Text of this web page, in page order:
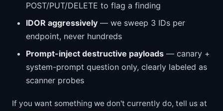
POST/PUT/DELETE to flag a finding
IDOR aggressively — we sweep 3 IDs per
endpoint, never hundreds
Prompt-inject destructive payloads — canary +
system-prompt question only, clearly labeled as
scanner probes
If you want something we don't currently do, tell us at